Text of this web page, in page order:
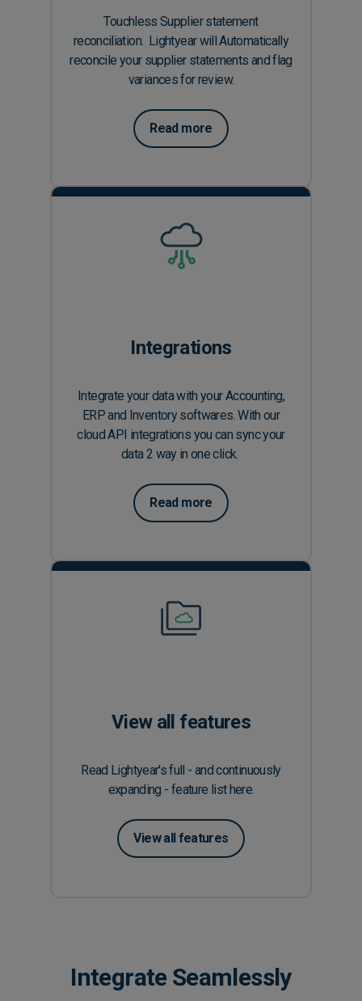
Touchless Supplier statement
reconciliation. Lightyear will Automatically
reconcile your supplier statements and flag
variances for review.
Read more
Integrations
Integrate your data with your Accounting,
ERP and Inventory softwares. With our
cloud API integrations you can sync your
data 2 way in one click.
Read more
View all features
Read Lightyear's full - and continuously
expanding - feature list here.
View all features
Integrate Seamlessly